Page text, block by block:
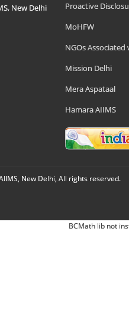
New Delhi
Proactive
MoHFW
NGOs Associated
Mission Delhi
Mera Aspataal
Hamara AIIMS
New Delhi, All rights reserved.
BCMath lib not